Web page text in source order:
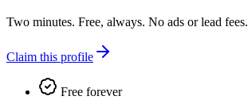
Two minutes. Free, always. No ads or lead fees.
Claim this profile
Free forever